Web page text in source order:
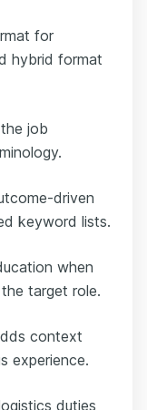
for
hybrid format
job
driven
keyword lists.
when
target role.
context
experience.
duties